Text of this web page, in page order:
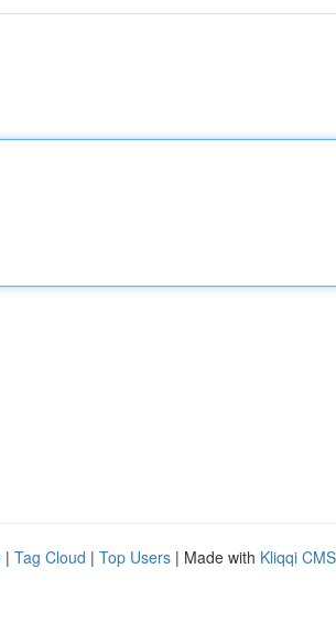
| Tag Cloud | Top Users | Made with Kliqqi CMS